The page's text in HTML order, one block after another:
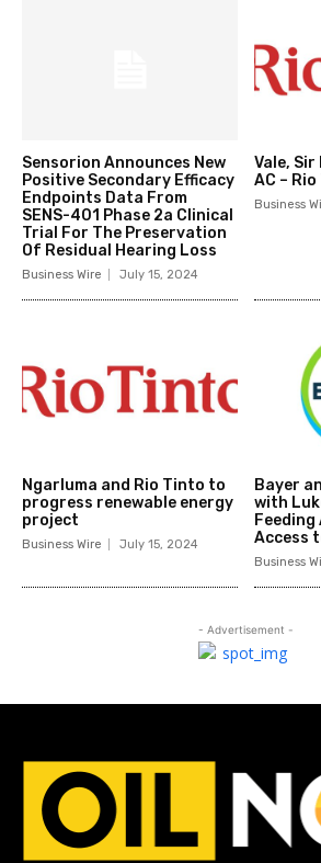
Sensorion Announces New
Positive Secondary Efficacy
Endpoints Data From
SENS-401 Phase 2a Clinical
Trial For The Preservation
Of Residual Hearing Loss
Business Wire July 15, 2024
Vale,
AC –
Business
Ngarluma and Rio Tinto to
progress renewable energy
project
Business Wire July 15, 2024
Bayer
with
Access
Business
- Advertisement -